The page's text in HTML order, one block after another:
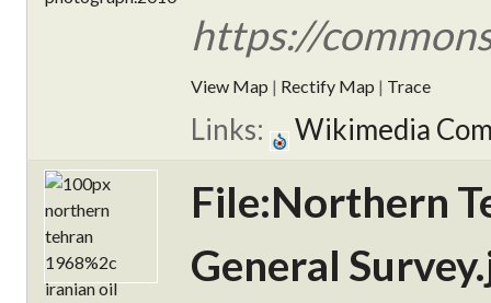
https://
View Map | Rectify Map | Trace
Links: Wikimedia
File:Northern
General